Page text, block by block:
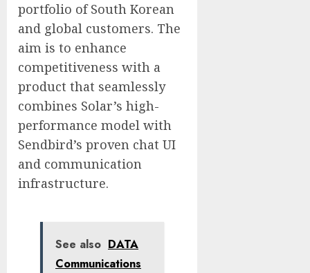
portfolio of South Korean
and global customers. The
aim is to enhance
competitiveness with a
product that seamlessly
combines Solar’s high-
performance model with
Sendbird’s proven chat UI
and communication
infrastructure.
See also DATA
Communications